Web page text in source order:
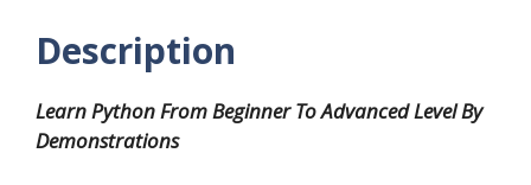
Description
Learn Python From Beginner To Advanced Level By
Demonstrations